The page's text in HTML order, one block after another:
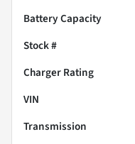
Battery Capacity
Stock #
Charger Rating
VIN
Transmission